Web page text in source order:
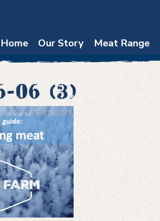
Home Our Story Meat Range
06 (3)